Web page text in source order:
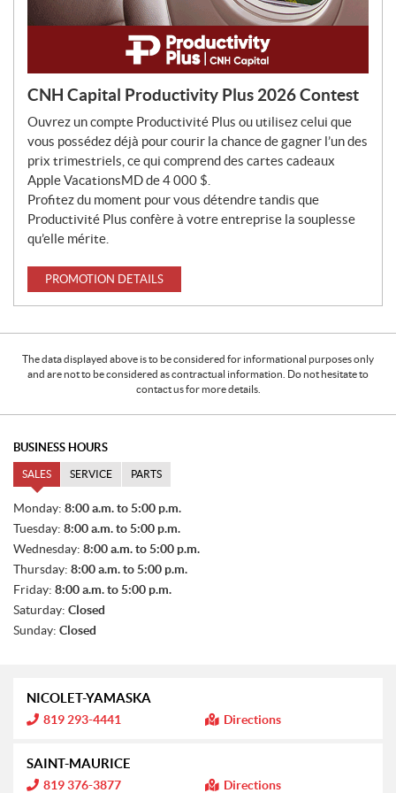
CNH Capital Productivity Plus 2026 Contest
Ouvrez un compte Productivité Plus ou utilisez celui que
vous possédez déjà pour courir la chance de gagner l’un des
prix trimestriels, ce qui comprend des cartes cadeaux
Apple VacationsMD de 4 000 $.
Profitez du moment pour vous détendre tandis que
Productivité Plus confère à votre entreprise la souplesse
qu’elle mérite.
PROMOTION DETAILS
The data displayed above is to be considered for informational purposes only
and are not to be considered as contractual information. Do not hesitate to
contact us for more details.
BUSINESS HOURS
SALES SERVICE PARTS
S
A
L
E
S
Monday: 8:00 a.m. to 5:00 p.m.
Tuesday: 8:00 a.m. to 5:00 p.m.
Wednesday: 8:00 a.m. to 5:00 p.m.
Thursday: 8:00 a.m. to 5:00 p.m.
Friday: 8:00 a.m. to 5:00 p.m.
Saturday: Closed
Sunday: Closed
NICOLET-YAMASKA
I
o
r
m
819 293-4441 Directions
SAINT-MAURICE
I
819 376-3877 Directions